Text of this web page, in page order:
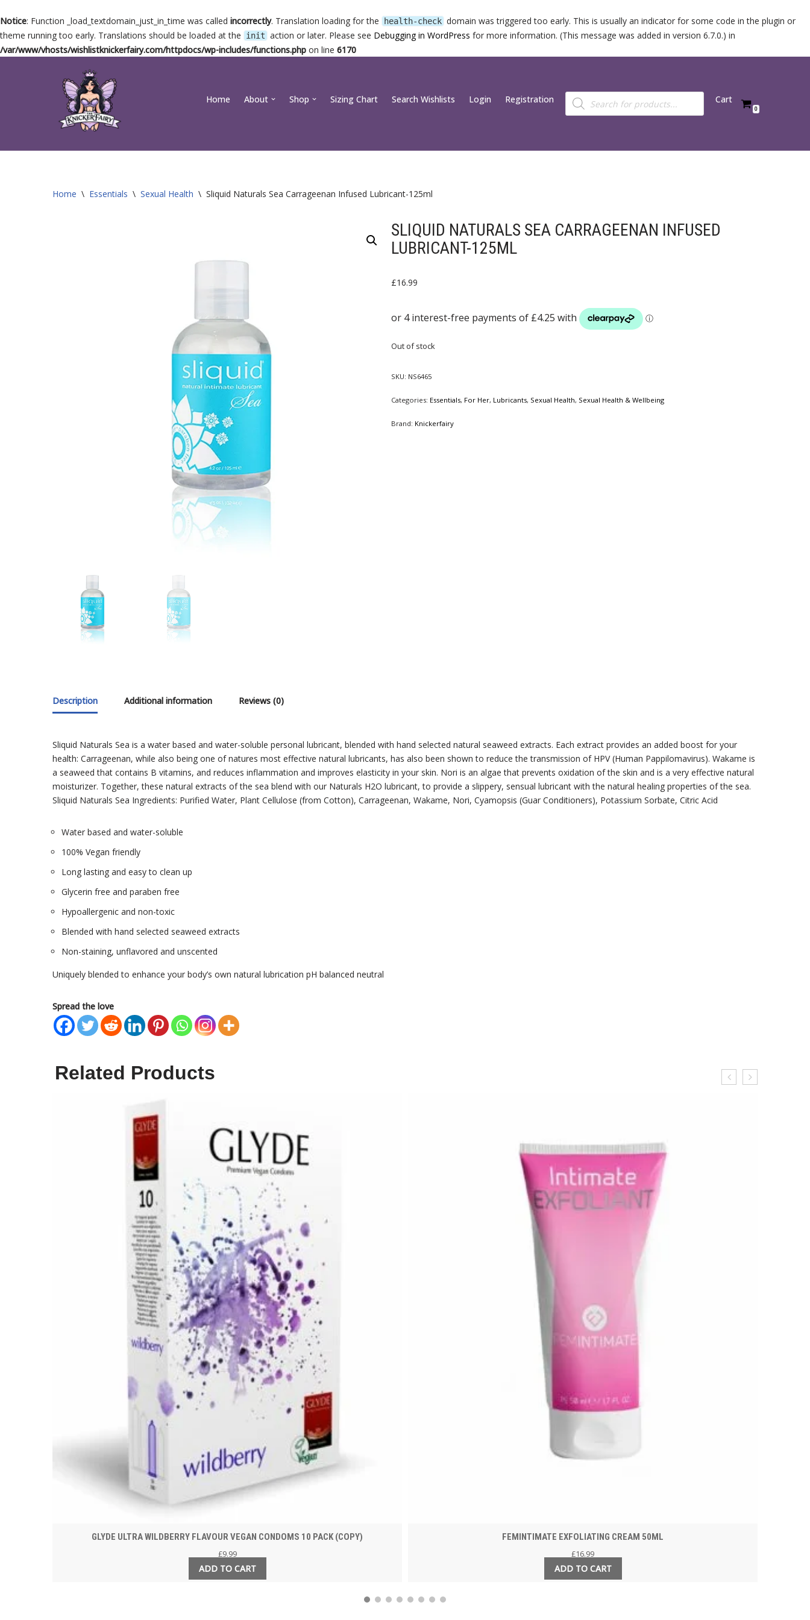
Notice: Function _load_textdomain_just_in_time was called incorrectly. Translation loading for the health-check domain was triggered too early. This is usually an indicator for some code in the plugin or
theme running too early. Translations should be loaded at the
init action or later. Please see Debugging in WordPress for more information. (This message was added in version 6.7.0.) in
/var/www/vhosts/wishlistknickerfairy.com/httpdocs/wp-includes/functions.php on line 6170
Home About Shop Sizing Chart Search Wishlists Login Registration Cart
0
Home \ Essentials \ Sexual Health \ Sliquid Naturals Sea Carrageenan Infused Lubricant-125ml
SLIQUID NATURALS SEA CARRAGEENAN INFUSED
LUBRICANT-125ML
£16.99
Out of stock
SKU: NS6465
Categories: Essentials, For Her, Lubricants, Sexual Health, Sexual Health & Wellbeing
Brand: Knickerfairy
Description Additional information Reviews (0)
Sliquid Naturals Sea is a water based and water-soluble personal lubricant, blended with hand selected natural seaweed extracts. Each extract provides an added boost for your
health: Carrageenan, while also being one of natures most effective natural lubricants, has also been shown to reduce the transmission of HPV (Human Pappilomavirus). Wakame is
a seaweed that contains B vitamins, and reduces inflammation and improves elasticity in your skin. Nori is an algae that prevents oxidation of the skin and is a very effective natural
moisturizer. Together, these natural extracts of the sea blend with our Naturals H2O lubricant, to provide a slippery, sensual lubricant with the natural healing properties of the sea.
Sliquid Naturals Sea Ingredients: Purified Water, Plant Cellulose (from Cotton), Carrageenan, Wakame, Nori, Cyamopsis (Guar Conditioners), Potassium Sorbate, Citric Acid
Water based and water-soluble
100% Vegan friendly
Long lasting and easy to clean up
Glycerin free and paraben free
Hypoallergenic and non-toxic
Blended with hand selected seaweed extracts
Non-staining, unflavored and unscented
Uniquely blended to enhance your body’s own natural lubrication pH balanced neutral
Spread the love
Related Products
GLYDE ULTRA WILDBERRY FLAVOUR VEGAN CONDOMS 10 PACK (COPY)
£9.99
ADD TO CART
FEMINTIMATE EXFOLIATING CREAM 50ML
£16.99
ADD TO CART